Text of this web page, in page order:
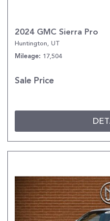
2024 GMC Sierra Pro
Huntington, UT
Mileage 17,504
Sale Price